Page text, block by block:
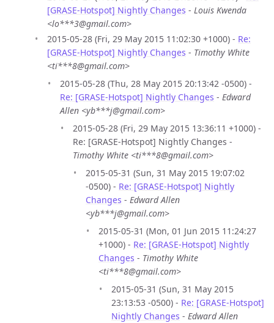
[GRASE-Hotspot] Nightly Changes - Louis Kwenda
<lo***3@gmail.com>
2015-05-28 (Fri, 29 May 2015 11:02:30 +1000) - Re:
[GRASE-Hotspot] Nightly Changes - Timothy White
<ti***8@gmail.com>
2015-05-28 (Thu, 28 May 2015 20:13:42 -0500) -
Re: [GRASE-Hotspot] Nightly Changes - Edward
Allen <yb***j@gmail.com>
2015-05-28 (Fri, 29 May 2015 13:36:11 +1000) -
Re: [GRASE-Hotspot] Nightly Changes -
Timothy White <ti***8@gmail.com>
2015-05-31 (Sun, 31 May 2015 19:07:02
-0500) - Re: [GRASE-Hotspot] Nightly
Changes - Edward Allen
<yb***j@gmail.com>
2015-05-31 (Mon, 01 Jun 2015 11:24:27
+1000) - Re: [GRASE-Hotspot] Nightly
Changes - Timothy White
<ti***8@gmail.com>
2015-05-31 (Sun, 31 May 2015
23:13:53 -0500) - Re: [GRASE-Hotspot]
Nightly Changes - Edward Allen